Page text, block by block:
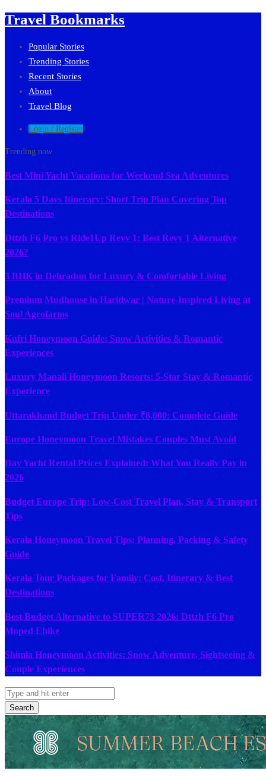
Travel Bookmarks
Popular Stories
Trending Stories
Recent Stories
About
Travel Blog
Login / Register
Trending now
Best Mini Yacht Vacations for Weekend Sea Adventures
Kerala 5 Days Itinerary: Short Trip Plan Covering Top
Destinations
Dttzh F6 Pro vs Ride1Up Revv 1: Best Revv 1 Alternative
2026?
3 BHK in Dehradun for Luxury & Comfortable Living
Premium Mudhouse in Haridwar | Nature-Inspired Living at
Soul Agrofarms
Kufri Honeymoon Guide: Snow Activities & Romantic
Experiences
Luxury Manali Honeymoon Resorts: 5-Star Stay & Romantic
Experience
Uttarakhand Budget Trip Under ₹8,000: Complete Guide
Europe Honeymoon Travel Mistakes Couples Must Avoid
Day Yacht Rental Prices Explained: What You Really Pay in
2026
Budget Europe Trip: Low-Cost Travel Plan, Stay & Transport
Tips
Kerala Honeymoon Travel Tips: Planning, Packing & Safety
Guide
Kerala Tour Packages for Family: Cost, Itinerary & Best
Destinations
Best Budget Alternative to SUPER73 2026: Dttzh F6 Pro
Moped Ebike
Shimla Honeymoon Activities: Snow Adventure, Sightseeing &
Couple Experiences
Search